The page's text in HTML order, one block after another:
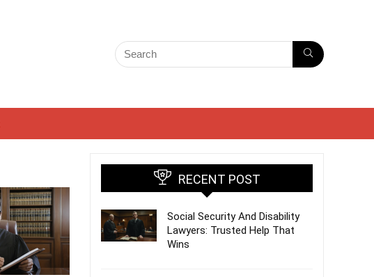
RECENT POST
Social Security And Disability
Lawyers: Trusted Help That
Wins